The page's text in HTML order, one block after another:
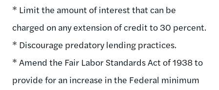
* Limit the amount of interest that can be
charged on any extension of credit to 30 percent.
* Discourage predatory lending practices.
* Amend the Fair Labor Standards Act of 1938 to
provide for an increase in the Federal minimum